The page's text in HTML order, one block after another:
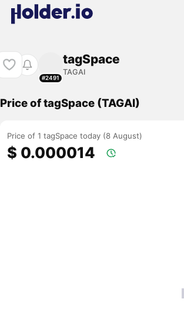
#2491
tagSpace
TAGAI
Price of tagSpace (TAGAI)
Price of 1 tagSpace today (8 August)
$ 0.000014